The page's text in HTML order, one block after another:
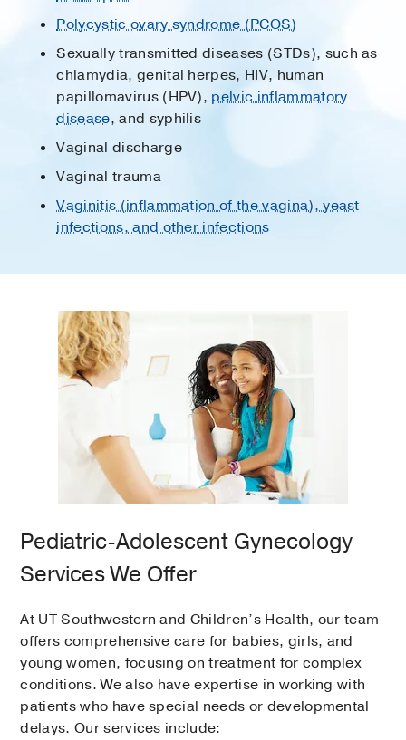
Polycystic ovary syndrome (PCOS)
Sexually transmitted diseases (STDs), such as
chlamydia, genital herpes, HIV, human
papillomavirus (HPV), pelvic inflammatory
disease, and syphilis
Vaginal discharge
Vaginal trauma
Vaginitis (inflammation of the vagina), yeast
infections, and other infections
Pediatric-Adolescent Gynecology
Services We Offer
At UT Southwestern and Children’s Health, our team
offers comprehensive care for babies, girls, and
young women, focusing on treatment for complex
conditions. We also have expertise in working with
patients who have special needs or developmental
delays. Our services include: